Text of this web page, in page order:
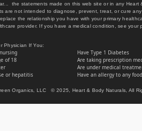
the statements made on this web site or in any
are not intended to diagnose, prevent, treat, or cure
the relationship you have with your primary
provider. If you have a medical condition, see
Physician If You:
of 18
or hepatitis
Have Type 1 Diabetes
Are taking prescription
Are under medical
Have an allergy to any
Organics, LLC © 2025, Heart & Body Naturals, All